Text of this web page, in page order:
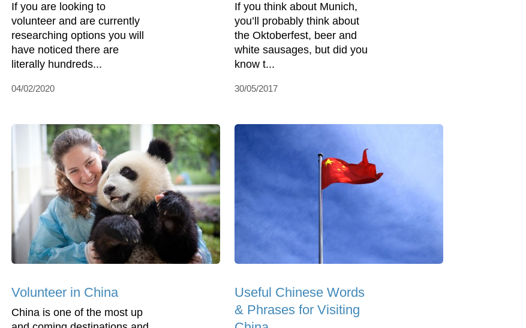
If you are looking to
volunteer and are currently
researching options you will
have noticed there are
literally hundreds...
04/02/2020
If you think about Munich,
you’ll probably think about
the Oktoberfest, beer and
white sausages, but did you
know t...
30/05/2017
Volunteer in China
China is one of the most up
Useful Chinese Words
& Phrases for Visiting